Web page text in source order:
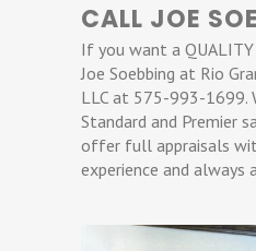
CALL JOE
If you want a QUALITY
Joe Soebbing at Rio
LLC at 575-993-1699.
Standard and Premier
offer full appraisals
experience and always